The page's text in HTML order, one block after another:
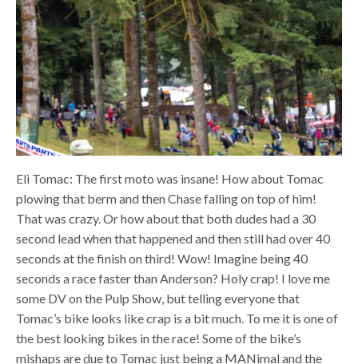
Eli Tomac: The first moto was insane! How about Tomac
plowing that berm and then Chase falling on top of him!
That was crazy. Or how about that both dudes had a 30
second lead when that happened and then still had over 40
seconds at the finish on third! Wow! Imagine being 40
seconds a race faster than Anderson? Holy crap! I love me
some DV on the Pulp Show, but telling everyone that
Tomac’s bike looks like crap is a bit much. To me it is one of
the best looking bikes in the race! Some of the bike’s
mishaps are due to Tomac just being a MANimal and the